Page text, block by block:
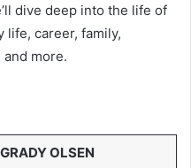
dive deep into the life of
life, career, family,
more.
GRADY OLSEN